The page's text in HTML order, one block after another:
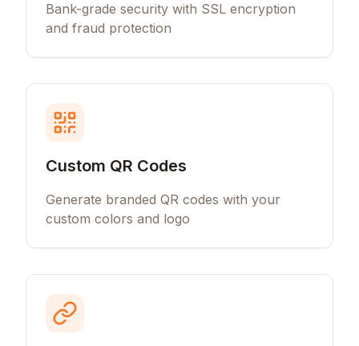
Bank-grade security with SSL encryption
and fraud protection
Custom QR Codes
Generate branded QR codes with your
custom colors and logo